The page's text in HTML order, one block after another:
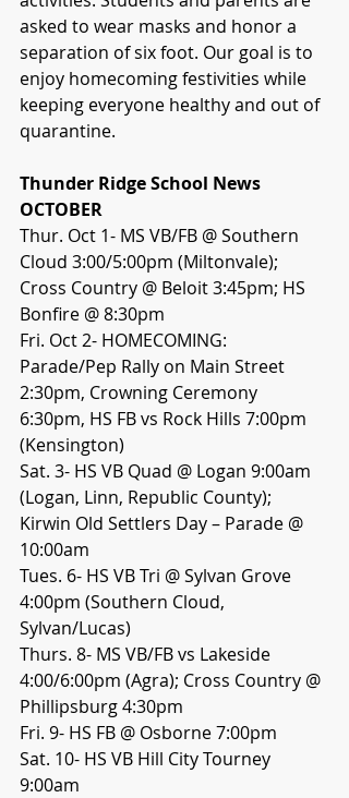
asked to wear masks and honor a
separation of six foot. Our goal is to
enjoy homecoming festivities while
keeping everyone healthy and out of
quarantine.
Thunder Ridge School News
OCTOBER
Thur. Oct 1- MS VB/FB @ Southern
Cloud 3:00/5:00pm (Miltonvale);
Cross Country @ Beloit 3:45pm; HS
Bonfire @ 8:30pm
Fri. Oct 2- HOMECOMING:
Parade/Pep Rally on Main Street
2:30pm, Crowning Ceremony
6:30pm, HS FB vs Rock Hills 7:00pm
(Kensington)
Sat. 3- HS VB Quad @ Logan 9:00am
(Logan, Linn, Republic County);
Kirwin Old Settlers Day – Parade @
10:00am
Tues. 6- HS VB Tri @ Sylvan Grove
4:00pm (Southern Cloud,
Sylvan/Lucas)
Thurs. 8- MS VB/FB vs Lakeside
4:00/6:00pm (Agra); Cross Country @
Phillipsburg 4:30pm
Fri. 9- HS FB @ Osborne 7:00pm
Sat. 10- HS VB Hill City Tourney
9:00am